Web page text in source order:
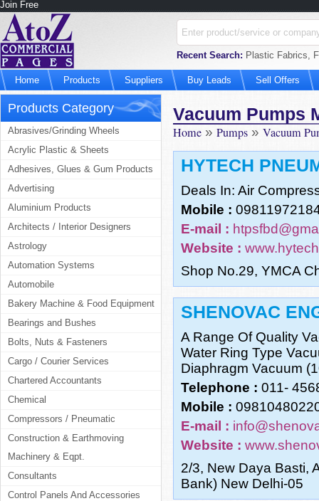
Join Free
Recent Search: Plastic Fabrics,
Home Products Suppliers Buy Leads Sell Offers
Products Category
Abrasives/Grinding Wheels
Acrylic Plastic & Sheets
Adhesives, Glues & Gum Products
Advertising
Aluminium Products
Architects / Interior Designers
Astrology
Automation Systems
Automobile
Bakery Machine & Food Equipment
Bearings and Bushes
Bolts, Nuts & Fasteners
Cargo / Courier Services
Chartered Accountants
Chemical
Compressors / Pneumatic
Construction & Earthmoving
Machinery & Eqpt.
Consultants
Control Panels And Accessories
Vacuum Pumps
Home » Pumps » Vacuum
HYTECH
Deals In: Air
Mobile :
E-mail :
Website :
Shop No.29, YMCA
SHENOVAC
A Range Of Quality
Water Ring Type
Diaphragm Vacuum
Telephone : 011-
Mobile :
E-mail :
Website :
2/3, New Daya Basti,
Bank) New Delhi-05